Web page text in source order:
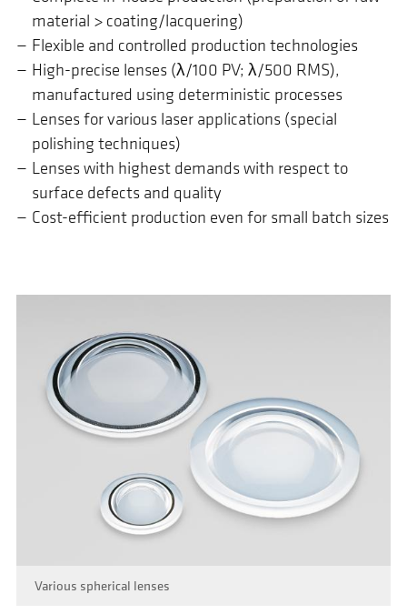
material > coating/lacquering)
Flexible and controlled production technologies
High-precise lenses (λ/100 PV; λ/500 RMS),
manufactured using deterministic processes
Lenses for various laser applications (special
polishing techniques)
Lenses with highest demands with respect to
surface defects and quality
Cost-efficient production even for small batch sizes
Various spherical lenses